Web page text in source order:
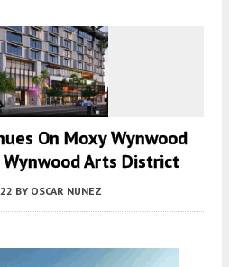
On Moxy Wynwood
Wynwood Arts District
BY OSCAR NUNEZ